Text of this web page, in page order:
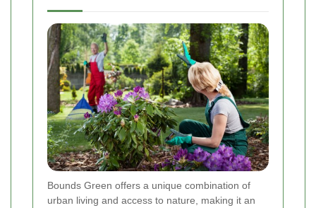
Bounds Green offers a unique combination of
urban living and access to nature, making it an